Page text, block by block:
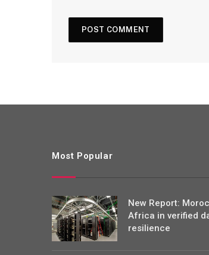
Most Popular
New Report:
Africa in verified
resilience